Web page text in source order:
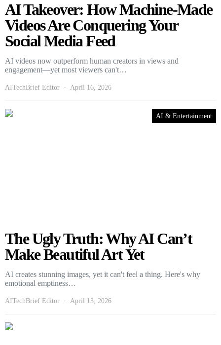
AI Takeover: How Machine-Made
Videos Are Conquering Your
Social Media Feed
AI videos now outperform human creators in views and
engagement—yet most viewers can't…
AITechBrief Editor April 16, 2026
AI & Entertainment
The Ugly Truth: Why AI Can’t
Make Beautiful Art Yet
AI creates stunning images, yet it can't feel a thing. Here's why
emotional emptiness…
AITechBrief Editor April 13, 2026